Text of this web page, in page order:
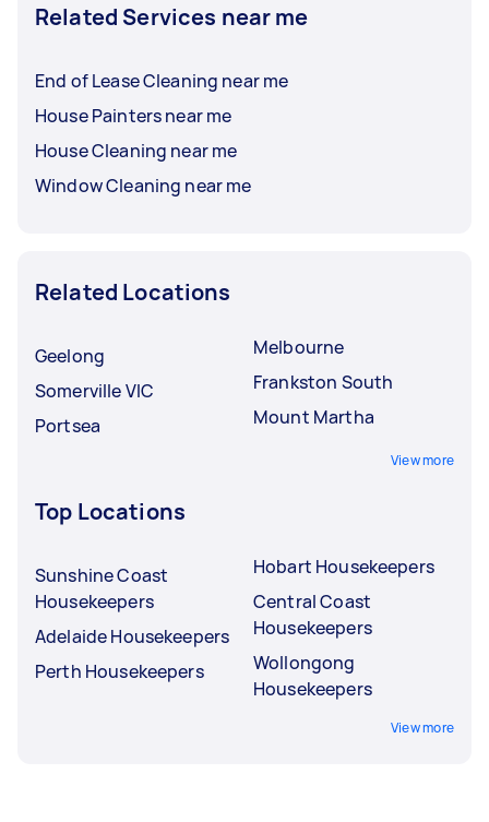
Related Services near me
End of Lease Cleaning near me
House Painters near me
House Cleaning near me
Window Cleaning near me
Related Locations
Geelong
Somerville VIC
Portsea
Melbourne
Frankston South
Mount Martha
View more
Top Locations
Sunshine Coast
Housekeepers
Adelaide Housekeepers
Perth Housekeepers
Hobart Housekeepers
Central Coast
Housekeepers
Wollongong
Housekeepers
View more